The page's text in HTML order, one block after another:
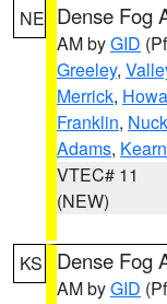
NE Dense Fog
AM byGID
Greeley,
Merrick,
Franklin,
Adams,
VTEC# 11
(NEW)
KS Dense Fog
AM byGID